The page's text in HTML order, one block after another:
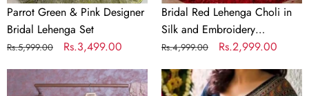
Parrot Green & Pink Designer
Bridal Lehenga Set
Regular
Rs.5,999.00
Sale
Rs.3,499.00
Bridal Red Lehenga Choli in
Silk and Embroidery
Sequence Work
Regular
Rs.4,999.00
Sale
Rs.2,999.00
Crochet